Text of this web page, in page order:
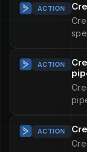
ACTION
ACTION
ACTION